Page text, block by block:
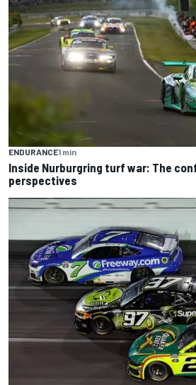
ENDURANCE1 min
Inside Nurburgring turf war: The
perspectives